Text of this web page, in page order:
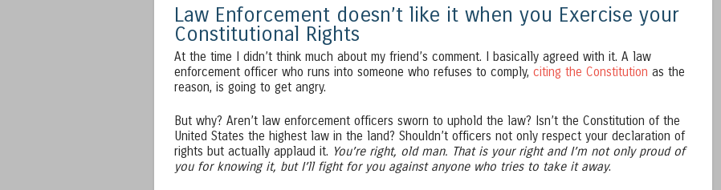
Law Enforcement doesn’t like it when you Exercise your
Constitutional Rights
At the time I didn’t think much about my friend’s comment. I basically agreed with it. A law
enforcement officer who runs into someone who refuses to comply, citing the Constitution as the
reason, is going to get angry.
But why? Aren’t law enforcement officers sworn to uphold the law? Isn’t the Constitution of the
United States the highest law in the land? Shouldn’t officers not only respect your declaration of
rights but actually applaud it. You’re right, old man. That is your right and I’m not only proud of
you for knowing it, but I’ll fight for you against anyone who tries to take it away.